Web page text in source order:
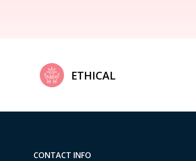
ETHICAL
CONTACT INFO